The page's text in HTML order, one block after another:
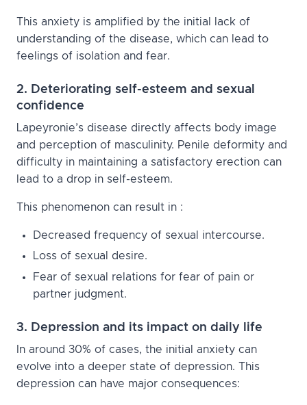
This anxiety is amplified by the initial lack of
understanding of the disease, which can lead to
feelings of isolation and fear.
2. Deteriorating self-esteem and sexual
confidence
Lapeyronie’s disease directly affects body image
and perception of masculinity. Penile deformity and
difficulty in maintaining a satisfactory erection can
lead to a drop in self-esteem.
This phenomenon can result in :
Decreased frequency of sexual intercourse.
Loss of sexual desire.
Fear of sexual relations for fear of pain or
partner judgment.
3. Depression and its impact on daily life
In around 30% of cases, the initial anxiety can
evolve into a deeper state of depression. This
depression can have major consequences: